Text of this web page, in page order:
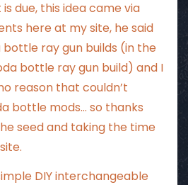
due, this idea came via
here at my site, he said
bottle ray gun builds (in the
bottle ray gun build) and I
reason that couldn’t
bottle mods… so thanks
seed and taking the time
DIY interchangeable